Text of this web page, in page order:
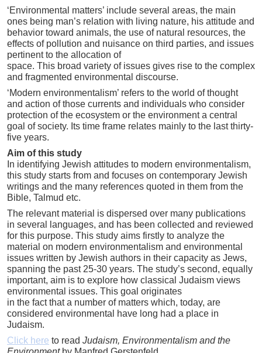
‘Environmental matters’ include several areas, the main
ones being man’s relation with living nature, his attitude and
behavior toward animals, the use of natural resources, the
effects of pollution and nuisance on third parties, and issues
pertinent to the allocation of
space. This broad variety of issues gives rise to the complex
and fragmented environmental discourse.
‘Modern environmentalism’ refers to the world of thought
and action of those currents and individuals who consider
protection of the ecosystem or the environment a central
goal of society. Its time frame relates mainly to the last thirty-
five years.
Aim of this study
In identifying Jewish attitudes to modern environmentalism,
this study starts from and focuses on contemporary Jewish
writings and the many references quoted in them from the
Bible, Talmud etc.
The relevant material is dispersed over many publications
in several languages, and has been collected and reviewed
for this purpose. This study aims firstly to analyze the
material on modern environmentalism and environmental
issues written by Jewish authors in their capacity as Jews,
spanning the past 25-30 years. The study’s second, equally
important, aim is to explore how classical Judaism views
environmental issues. This goal originates
in the fact that a number of matters which, today, are
considered environmental have long had a place in
Judaism.
Click here to read Judaism, Environmentalism and the